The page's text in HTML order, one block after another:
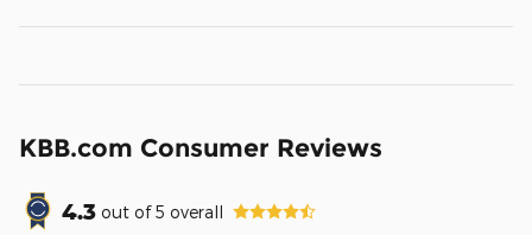
KBB.com Consumer Reviews
4.3 out of5 overall